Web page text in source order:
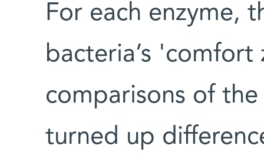
For each enzyme,
bacteria’s
comparisons of
turned up